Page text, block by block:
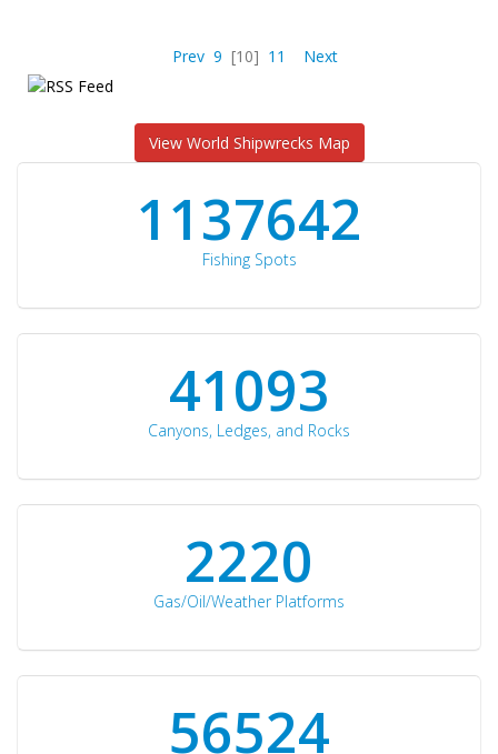
Prev 9 [10] 11 Next
View World Shipwrecks Map
1176871
Fishing Spots
42510
Canyons, Ledges, and Rocks
2297
Gas/Oil/Weather Platforms
60561